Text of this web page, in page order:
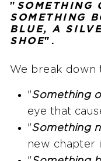
" SOMETHING
SOMETHING
BLUE, A
SHOE".
We break down
"Something
eye that
"Something
new chapter